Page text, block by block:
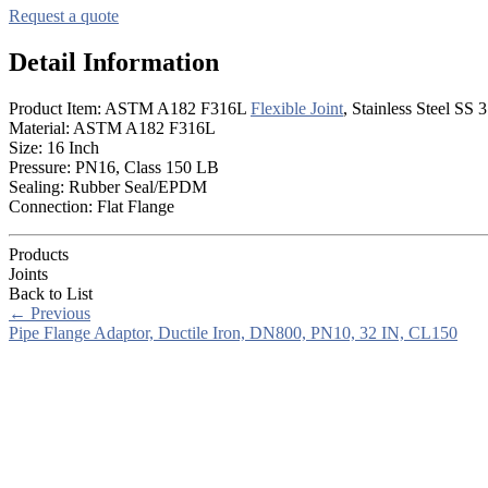
Request a quote
Detail Information
Product Item: ASTM A182 F316L Flexible Joint, Stainless Steel SS
Material: ASTM A182 F316L
Size: 16 Inch
Pressure: PN16, Class 150 LB
Sealing: Rubber Seal/EPDM
Connection: Flat Flange
Products
Joints
Back to List
← Previous
Pipe Flange Adaptor, Ductile Iron, DN800, PN10, 32 IN, CL150